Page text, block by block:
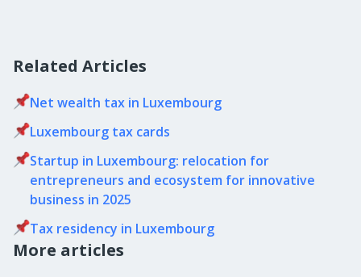
Related Articles
Net wealth tax in Luxembourg
Luxembourg tax cards
Startup in Luxembourg: relocation for
entrepreneurs and ecosystem for innovative
business in 2025
Tax residency in Luxembourg
More articles